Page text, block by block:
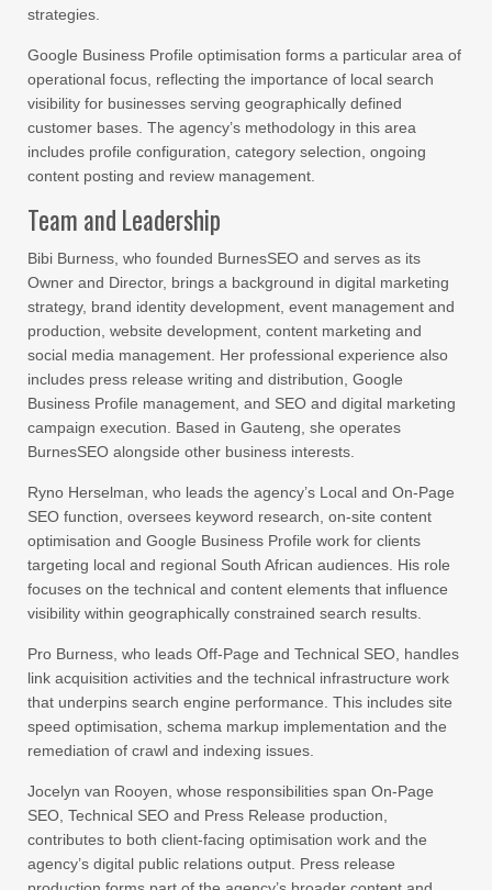
strategies.
Google Business Profile optimisation forms a particular area of
operational focus, reflecting the importance of local search
visibility for businesses serving geographically defined
customer bases. The agency’s methodology in this area
includes profile configuration, category selection, ongoing
content posting and review management.
Team and Leadership
Bibi Burness, who founded BurnesSEO and serves as its
Owner and Director, brings a background in digital marketing
strategy, brand identity development, event management and
production, website development, content marketing and
social media management. Her professional experience also
includes press release writing and distribution, Google
Business Profile management, and SEO and digital marketing
campaign execution. Based in Gauteng, she operates
BurnesSEO alongside other business interests.
Ryno Herselman, who leads the agency’s Local and On-Page
SEO function, oversees keyword research, on-site content
optimisation and Google Business Profile work for clients
targeting local and regional South African audiences. His role
focuses on the technical and content elements that influence
visibility within geographically constrained search results.
Pro Burness, who leads Off-Page and Technical SEO, handles
link acquisition activities and the technical infrastructure work
that underpins search engine performance. This includes site
speed optimisation, schema markup implementation and the
remediation of crawl and indexing issues.
Jocelyn van Rooyen, whose responsibilities span On-Page
SEO, Technical SEO and Press Release production,
contributes to both client-facing optimisation work and the
agency’s digital public relations output. Press release